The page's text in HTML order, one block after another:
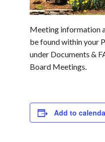
Meeting information
be found within your
under Documents &
Board Meetings.
Add to